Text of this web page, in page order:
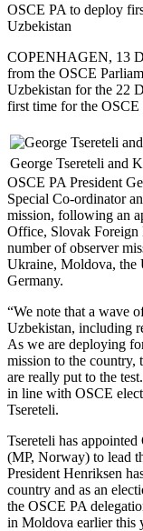
OSCE PA to deploy
Uzbekistan
COPENHAGEN, 13
from the OSCE
Uzbekistan for the 22
first time for the OSCE
George Tsereteli and
OSCE PA President
Special Co-ordinator
mission, following an
Office, Slovak Foreign
number of observer
Ukraine, Moldova, the
Germany.
“We note that a wave
Uzbekistan, including
As we are deploying
mission to the country,
are really put to the
in line with OSCE
Tsereteli.
Tsereteli has
(MP, Norway) to lead
President Henriksen
country and as an
the OSCE PA
in Moldova earlier this